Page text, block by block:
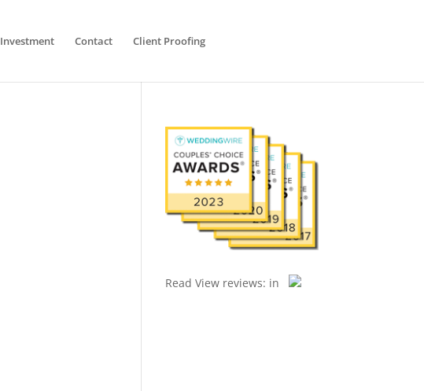
Investment Contact Client Proofing
ReadView reviews: in